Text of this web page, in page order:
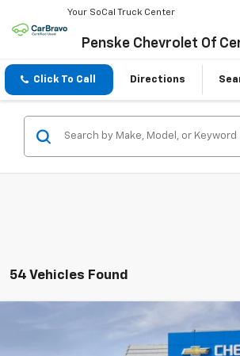
Your SoCal Truck Center
Penske Chevrolet Of
Click To Call Directions
54 Vehicles Found
Chevrolet ColoradoWT